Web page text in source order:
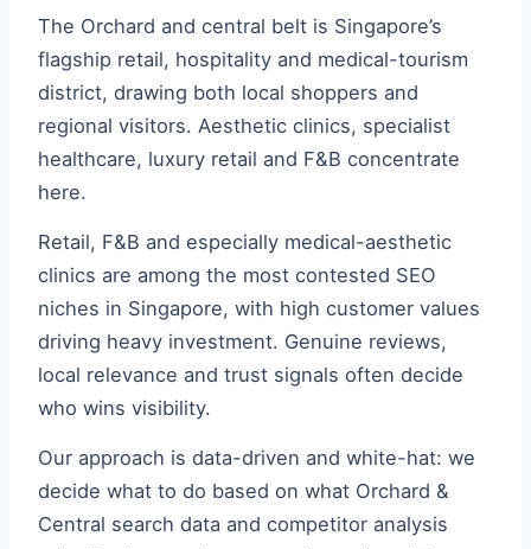
The Orchard and central belt is Singapore’s
flagship retail, hospitality and medical-tourism
district, drawing both local shoppers and
regional visitors. Aesthetic clinics, specialist
healthcare, luxury retail and F&B concentrate
here.
Retail, F&B and especially medical-aesthetic
clinics are among the most contested SEO
niches in Singapore, with high customer values
driving heavy investment. Genuine reviews,
local relevance and trust signals often decide
who wins visibility.
Our approach is data-driven and white-hat: we
decide what to do based on what Orchard &
Central search data and competitor analysis